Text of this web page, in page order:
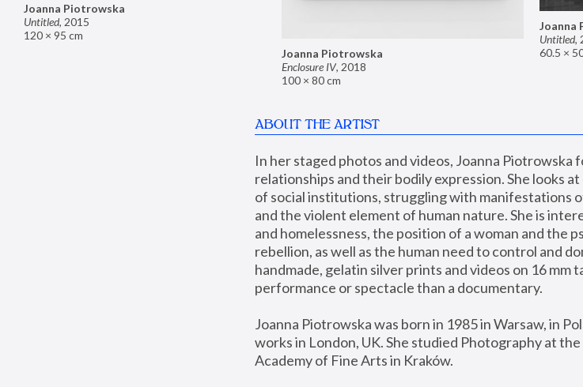
Joanna Piotrowska
Enclosure IV, 2018
100 × 80 cm
Joanna Piotrowska
Untitled, 2015
120 × 95 cm
Joanna
Untitled,
60.5 ×
ABOUT THE ARTIST
In her staged photos and videos, Joanna Piotrowska
relationships and their bodily expression. She looks
of social institutions, struggling with manifestations
and the violent element of human nature. She is
and homelessness, the position of a woman and the
rebellion, as well as the human need to control and
handmade, gelatin silver prints and videos on 16 mm
performance or spectacle than a documentary.
Joanna Piotrowska was born in 1985 in Warsaw, in
works in London, UK. She studied Photography at
Academy of Fine Arts in Kraków.